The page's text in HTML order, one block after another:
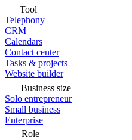
Tool
Telephony
CRM
Calendars
Contact center
Tasks & projects
Website builder
Business size
Solo entrepreneur
Small business
Enterprise
Role